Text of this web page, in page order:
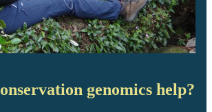
genomics help?